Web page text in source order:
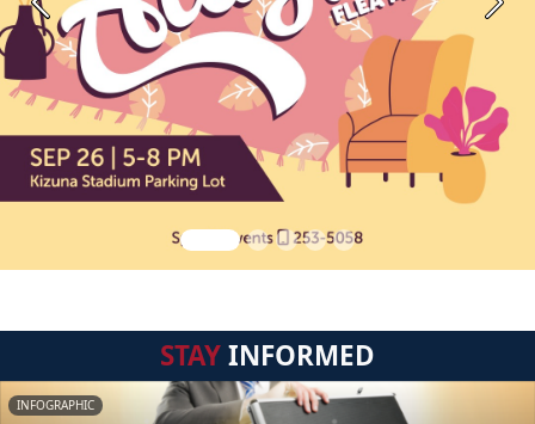
Previous Next
STAYINFORMED
INFOGRAPHIC